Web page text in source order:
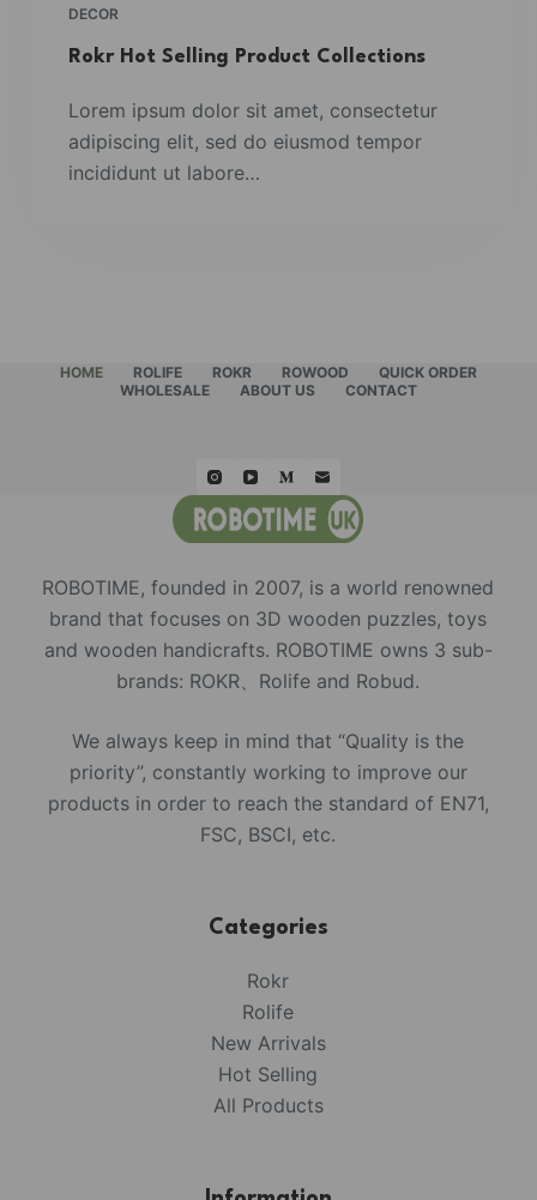
DECOR
Rokr Hot Selling Product Collections
Lorem ipsum dolor sit amet, consectetur
adipiscing elit, sed do eiusmod tempor
incididunt ut labore…
HOME ROLIFE ROKR ROWOOD
QUICK ORDER
WHOLESALE
ABOUT US CONTACT
ROBOTIME, founded in 2007, is a world renowned
brand that focuses on 3D wooden puzzles, toys
and wooden handicrafts. ROBOTIME owns 3 sub-
brands: ROKR、Rolife and Robud.
We always keep in mind that “Quality is the
priority”, constantly working to improve our
products in order to reach the standard of EN71,
FSC, BSCI, etc.
Categories
Rokr
Rolife
New Arrivals
Hot Selling
All Products